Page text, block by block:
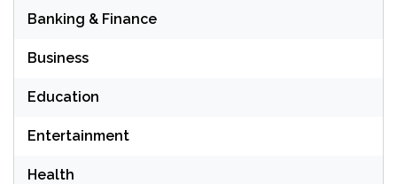
Banking & Finance
Business
Education
Entertainment
Health